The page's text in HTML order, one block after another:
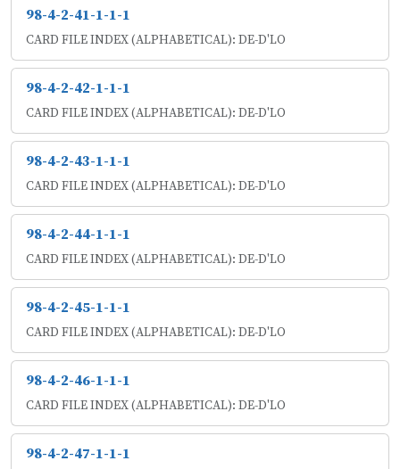
98-4-2-41-1-1-1
CARD FILE INDEX (ALPHABETICAL): DE-D'LO
98-4-2-42-1-1-1
CARD FILE INDEX (ALPHABETICAL): DE-D'LO
98-4-2-43-1-1-1
CARD FILE INDEX (ALPHABETICAL): DE-D'LO
98-4-2-44-1-1-1
CARD FILE INDEX (ALPHABETICAL): DE-D'LO
98-4-2-45-1-1-1
CARD FILE INDEX (ALPHABETICAL): DE-D'LO
98-4-2-46-1-1-1
CARD FILE INDEX (ALPHABETICAL): DE-D'LO
98-4-2-47-1-1-1